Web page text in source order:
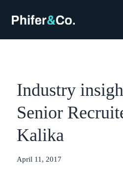
Industry
Senior
Kalika
April 11, 2017